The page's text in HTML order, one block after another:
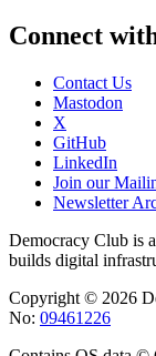
Connect
Contact Us
Mastodon
X
GitHub
LinkedIn
Join our
Newsletter
Democracy Club is
builds digital
Copyright © 2026
No: 09461226